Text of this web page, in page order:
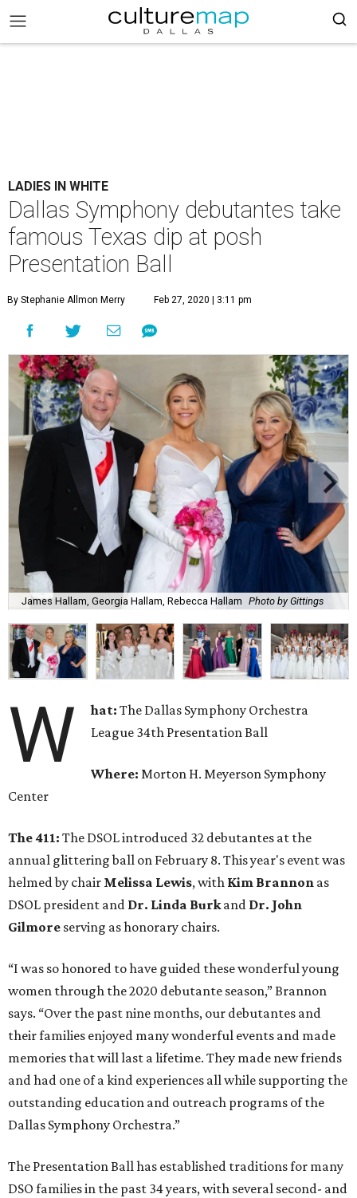
LADIES IN WHITE
Dallas Symphony debutantes take
famous Texas dip at posh
Presentation Ball
By Stephanie Allmon Merry Feb 27, 2020 | 3:11 pm
James Hallam, Georgia Hallam, Rebecca Hallam Photo by Gittings
W hat:The Dallas Symphony Orchestra
League 34th Presentation Ball
Where:Morton H. Meyerson Symphony
Center
The 411: The DSOL introduced 32 debutantes at the
annual glittering ball on February 8. This year's event was
helmed by chair Melissa Lewis, with Kim Brannon as
DSOL president and Dr. Linda Burkand Dr. John
Gilmore serving as honorary chairs.
“I was so honored to have guided these wonderful young
women through the 2020 debutante season,” Brannon
says. “Over the past nine months, our debutantes and
their families enjoyed many wonderful events and made
memories that will last a lifetime. They made new friends
and had one of a kind experiences all while supporting the
outstanding education and outreach programs of the
Dallas Symphony Orchestra.”
The Presentation Ball has established traditions for many
DSO families in the past 34 years, with several second- and